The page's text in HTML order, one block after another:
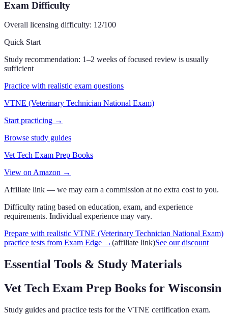
Exam Difficulty
Overall licensing difficulty: 12/100
Quick Start
Study recommendation: 1–2 weeks of focused review is usually
sufficient
Practice with realistic exam questions
VTNE (Veterinary Technician National Exam)
Start practicing →
Browse study guides
Vet Tech Exam Prep Books
View on Amazon →
Affiliate link — we may earn a commission at no extra cost to you.
Difficulty rating based on education, exam, and experience
requirements. Individual experience may vary.
Prepare with realistic VTNE (Veterinary Technician National Exam)
practice tests from Exam Edge →(affiliate link)See our discount
Essential Tools & Study Materials
Vet Tech Exam Prep Books for Wisconsin
Study guides and practice tests for the VTNE certification exam.